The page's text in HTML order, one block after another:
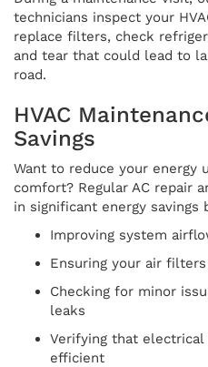
technicians inspect your
replace filters, check
and tear that could lead to
road.
HVAC
Savings
Want to reduce your energy
comfort? Regular AC repair
in significant energy savings
Improving system
Ensuring your air
Checking for minor
leaks
Verifying that electrical
efficient